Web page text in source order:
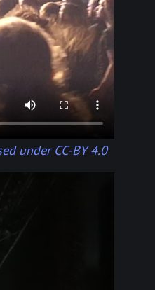
under CC-BY 4.0